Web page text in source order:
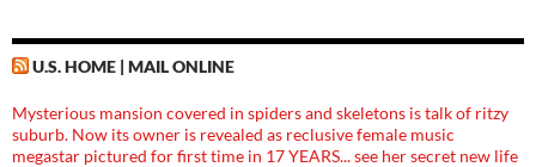
U.S. HOME | MAIL ONLINE
Mysterious mansion covered in spiders and skeletons is talk of ritzy
suburb. Now its owner is revealed as reclusive female music
megastar pictured for first time in 17 YEARS... see her secret new life